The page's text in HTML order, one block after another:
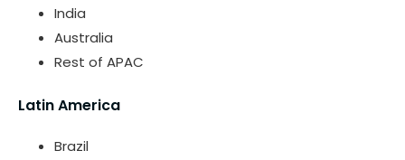
India
Australia
Rest of APAC
Latin America
Brazil